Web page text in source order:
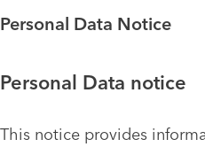
Personal Data Notice
Personal Data notice
This notice provides